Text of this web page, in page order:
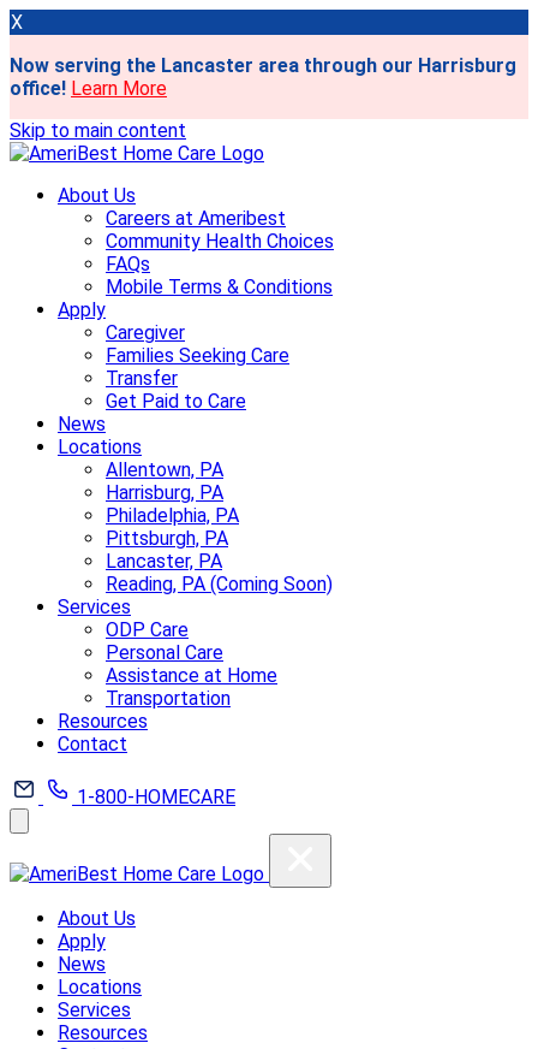
X
Now serving the Lancaster area through our Harrisburg
office! Learn More
Skip to main content
About Us
Careers at Ameribest
Community Health Choices
FAQs
Mobile Terms & Conditions
Apply
Caregiver
Families Seeking Care
Transfer
Get Paid to Care
News
Locations
Allentown, PA
Harrisburg, PA
Philadelphia, PA
Pittsburgh, PA
Lancaster, PA
Reading, PA (Coming Soon)
Services
ODP Care
Personal Care
Assistance at Home
Transportation
Resources
Contact
1-800-HOMECARE
About Us
Apply
News
Locations
Services
Resources